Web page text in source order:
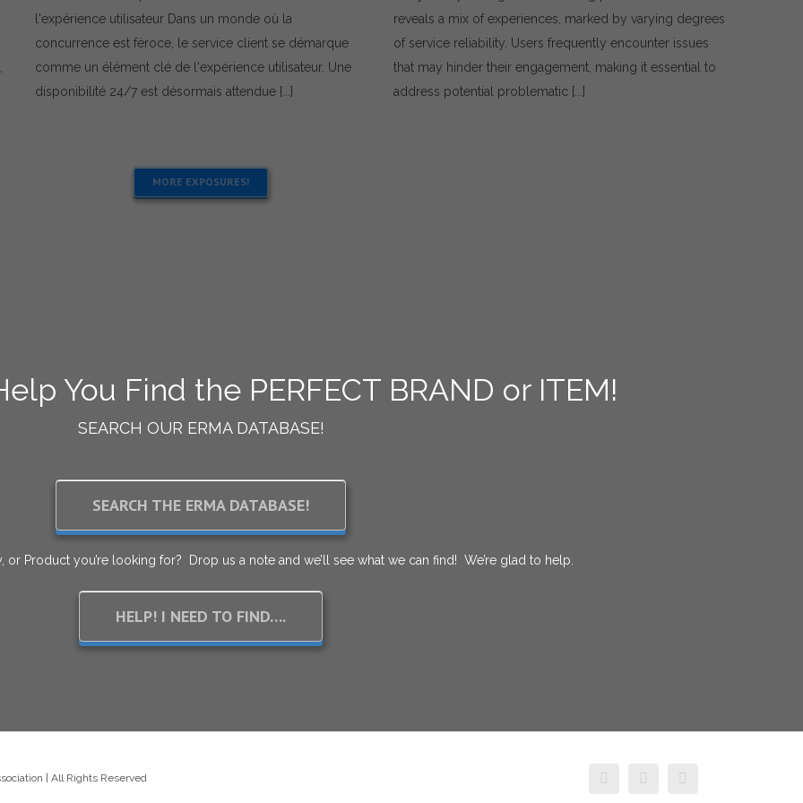
service
client
:
comment
répondre
aux
l'expérience utilisateur Dans un monde où la
concurrence est féroce, le service client se démarque
comme un élément clé de l'expérience utilisateur. Une
disponibilité 24/7 est désormais attendue [...]
Issues
and
Practical
Solutions
for
reveals a mix of experiences, marked by varying degrees
of service reliability. Users frequently encounter issues
that may hinder their engagement, making it essential to
address potential problematic [...]
MORE EXPOSURES!
You Find the PERFECT BRAND or ITEM!
SEARCH OUR ERMA DATABASE!
SEARCH THE ERMA DATABASE!
or Product you’re looking for? Drop us a note and we’ll see what we can find! We’re glad to help.
HELP! I NEED TO FIND….
| All Rights Reserved facebooktwitter